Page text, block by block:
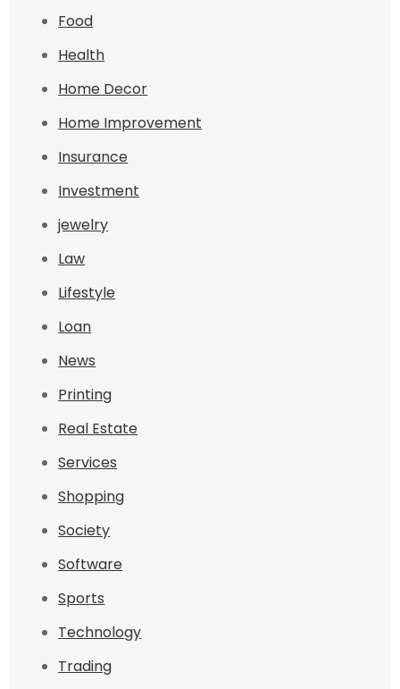
Food
Health
Home Decor
Home Improvement
Insurance
Investment
jewelry
Law
Lifestyle
Loan
News
Printing
Real Estate
Services
Shopping
Society
Software
Sports
Technology
Trading